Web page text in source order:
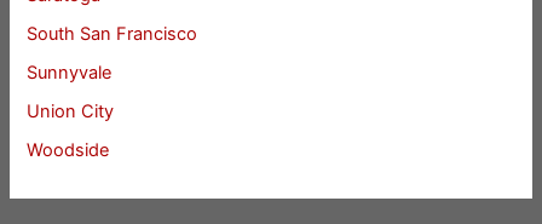
South San Francisco
Sunnyvale
Union City
Woodside